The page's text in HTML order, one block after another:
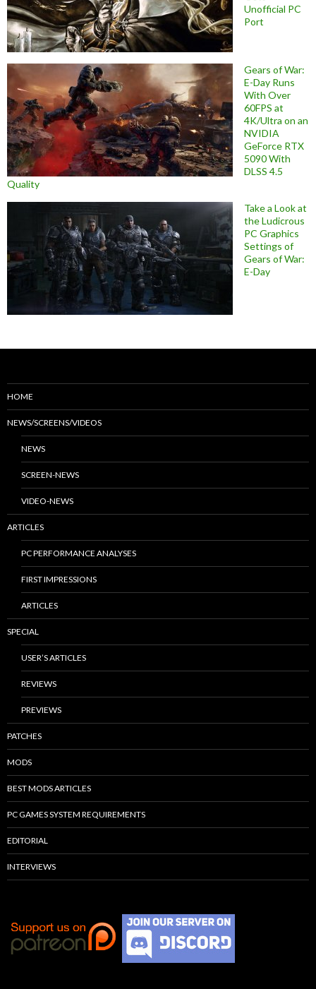
Unofficial PC
Port
Gears of War:
E-Day Runs
With Over
60FPS at
4K/Ultra on an
NVIDIA
GeForce RTX
5090 With
DLSS 4.5
Quality
Take a Look at
the Ludicrous
PC Graphics
Settings of
Gears of War:
E-Day
HOME
NEWS/SCREENS/VIDEOS
NEWS
SCREEN-NEWS
VIDEO-NEWS
ARTICLES
PC PERFORMANCE ANALYSES
FIRST IMPRESSIONS
ARTICLES
SPECIAL
USER’S ARTICLES
REVIEWS
PREVIEWS
PATCHES
MODS
BEST MODS ARTICLES
PC GAMES SYSTEM REQUIREMENTS
EDITORIAL
INTERVIEWS